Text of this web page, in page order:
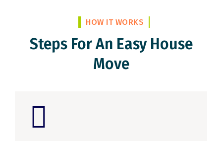
HOW IT WORKS
Steps For An Easy House
Move